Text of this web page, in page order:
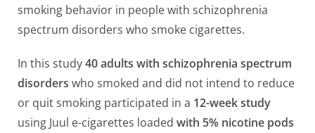
smoking behavior in people with schizophrenia
spectrum disorders who smoke cigarettes.
In this study40 adults with schizophrenia spectrum
disorders who smoked and did not intend to reduce
or quit smoking participated in a 12-week study
using Juul e-cigarettes loaded with 5% nicotine pods